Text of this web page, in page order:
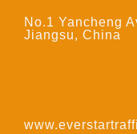
No.1 Yancheng
Jiangsu, China